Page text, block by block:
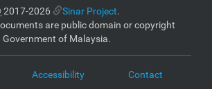
2017-2026 Sinar Project.
are public domain or copyright
Government of Malaysia.
Accessibility
Contact